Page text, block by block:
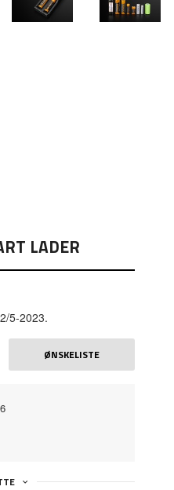
LADER
5-2023.
ØNSKELISTE